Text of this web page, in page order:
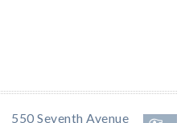
550 Seventh Avenue